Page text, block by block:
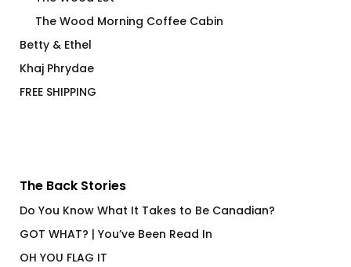
The Wood Morning Coffee Cabin
Betty & Ethel
Khaj Phrydae
FREE SHIPPING
The Back Stories
Do You Know What It Takes to Be Canadian?
GOT WHAT? | You’ve Been Read In
OH YOU FLAG IT